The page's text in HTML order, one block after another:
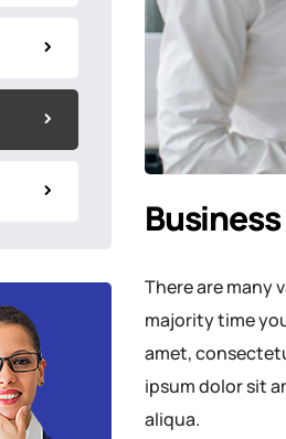
There are many
majority time
amet,
ipsum dolor sit
aliqua.